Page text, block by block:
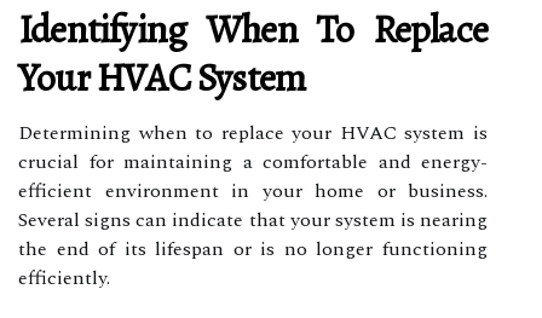
Identifying When To Replace
Your HVAC System
Determining when to replace your HVAC system is
crucial for maintaining a comfortable and energy-
efficient environment in your home or business.
Several signs can indicate that your system is nearing
the end of its lifespan or is no longer functioning
efficiently.